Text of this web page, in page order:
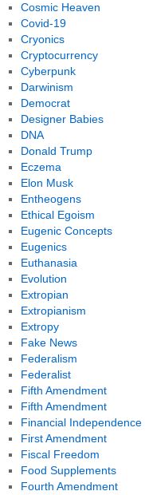
Cosmic Heaven
Covid-19
Cryonics
Cryptocurrency
Cyberpunk
Darwinism
Democrat
Designer Babies
DNA
Donald Trump
Eczema
Elon Musk
Entheogens
Ethical Egoism
Eugenic Concepts
Eugenics
Euthanasia
Evolution
Extropian
Extropianism
Extropy
Fake News
Federalism
Federalist
Fifth Amendment
Fifth Amendment
Financial Independence
First Amendment
Fiscal Freedom
Food Supplements
Fourth Amendment